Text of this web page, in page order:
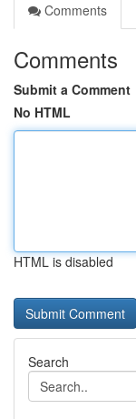
Comments
Comments
Submit a Comment
No HTML
HTML is disabled
Search